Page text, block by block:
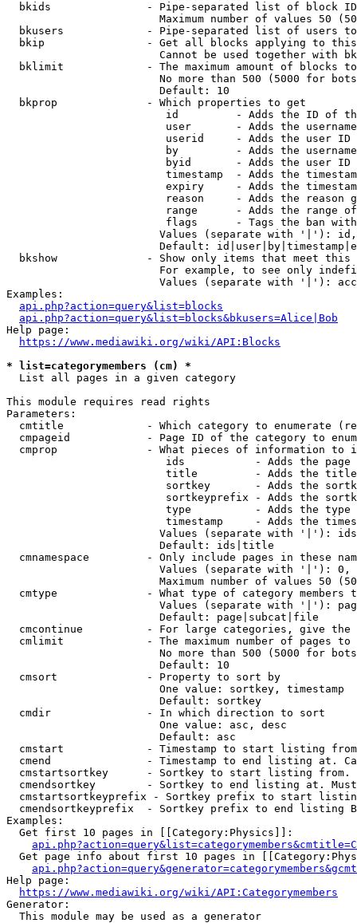
bkids               - Pipe-separated list of block
Maximum number of values 50
bkusers             - Pipe-separated list of users
bkip                - Get all blocks applying to
Cannot be used together with
bklimit             - The maximum amount of blocks
No more than 500 (5000 for
                        Default: 10
  bkprop              - Which properties to get
id         - Adds the ID of
user       - Adds the
userid     - Adds the user ID
by         - Adds the
byid       - Adds the user ID
timestamp  - Adds the
expiry     - Adds the
reason     - Adds the reason
range      - Adds the range
flags      - Tags the ban
Values (separate with '|'):
Default:
bkshow              - Show only items that meet this
For example, to see only
Values (separate with '|'):
Examples:
api.php?action=query&list=blocks
api.php?action=query&list=blocks&bkusers=Alice|Bob
Help page:
https://www.mediawiki.org/wiki/API:Blocks
* list=categorymembers (cm) *
  List all pages in a given category
This module requires read rights
Parameters:
cmtitle             - Which category to enumerate
cmpageid            - Page ID of the category to
cmprop              - What pieces of information to
ids           - Adds the page
title         - Adds the
sortkey       - Adds the
sortkeyprefix - Adds the
type          - Adds the
timestamp     - Adds the
Values (separate with '|'):
                        Default: ids|title
cmnamespace         - Only include pages in these
Values (separate with '|'):
Maximum number of values 50
cmtype              - What type of category members
Values (separate with '|'):
                        Default: page|subcat|file
cmcontinue          - For large categories, give
cmlimit             - The maximum number of pages to
No more than 500 (5000 for
                        Default: 10
  cmsort              - Property to sort by
                        One value: sortkey, timestamp
                        Default: sortkey
  cmdir               - In which direction to sort
                        One value: asc, desc
                        Default: asc
cmstart             - Timestamp to start listing
cmend               - Timestamp to end listing at.
cmstartsortkey      - Sortkey to start listing
cmendsortkey        - Sortkey to end listing at.
cmstartsortkeyprefix - Sortkey prefix to start
cmendsortkeyprefix  - Sortkey prefix to end listing
Examples:
  Get first 10 pages in [[Category:Physics]]:
Get page info about first 10 pages in
Help page:
https://www.mediawiki.org/wiki/API:Categorymembers
Generator:
  This module may be used as a generator